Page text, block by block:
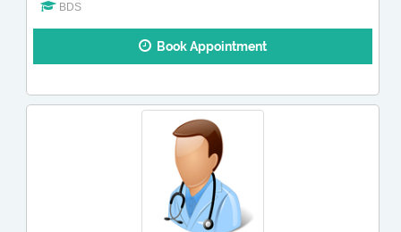
BDS
Book Appointment